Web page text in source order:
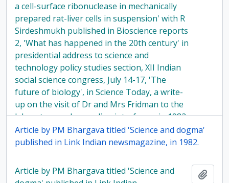
a cell-surface ribonuclease in mechanically
prepared rat-liver cells in suspension' with R
Sirdeshmukh published in Bioscience reports
2, 'What has happened in the 20th century' in
presidential address to science and
technology policy studies section, XII Indian
social science congress, July 14-17, 'The
future of biology', in Science Today, a write-
up on the visit of Dr and Mrs Fridman to the
laboratory and regarding interferon, in 1982
Article by PM Bhargava titled 'Science and dogma'
published in Link Indian newsmagazine, in 1982.
Article by PM Bhargava titled 'Science and